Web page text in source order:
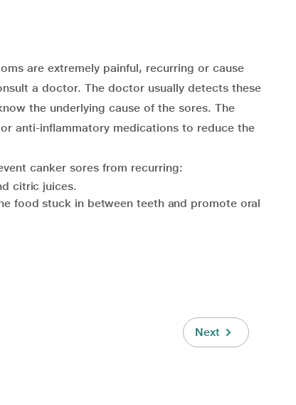
are extremely painful, recurring or cause
a doctor. The doctor usually detects these
the underlying cause of the sores. The
anti-inflammatory medications to reduce the
canker sores from recurring:
citric juices.
food stuck in between teeth and promote oral
Next